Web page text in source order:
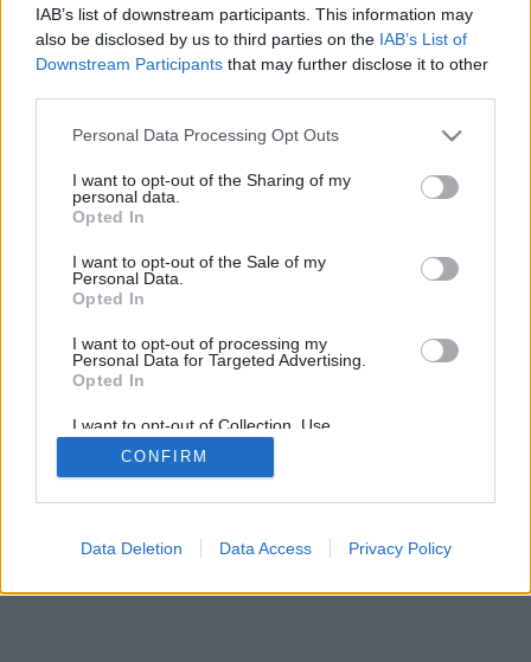
IAB’s list of downstream participants. This information may
also be disclosed by us to third parties on the IAB’s List of
Downstream Participants that may further disclose it to other
Please note that this website/app uses one or more Google
not limited to your visit or usage behaviour. You may click to
grant or deny consent to Google and its third-party tags to
use your data for below specified purposes in below Google
consent section.
Personal Data Processing Opt Outs
I want to opt-out of the Sharing of my
personal data.
Opted In
I want to opt-out of the Sale of my
Personal Data.
Opted In
I want to opt-out of processing my
Personal Data for Targeted Advertising.
Opted In
I want to opt-out of Collection, Use,
Retention, Sale, and/or Sharing of my
Personal Data that Is Unrelated with the
Purposes for which it was collected.
Google consents
CONFIRM
Data Deletion Data Access Privacy Policy
Späť na článok: